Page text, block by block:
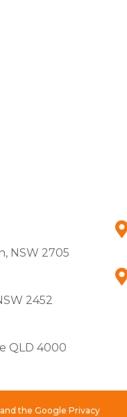
NSW 2705
2452
QLD 4000
the Google Privacy